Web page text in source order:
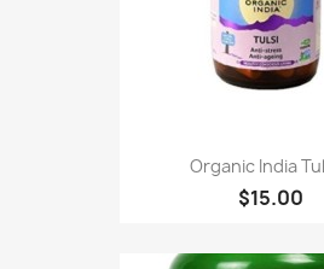
Organic India
$15.00